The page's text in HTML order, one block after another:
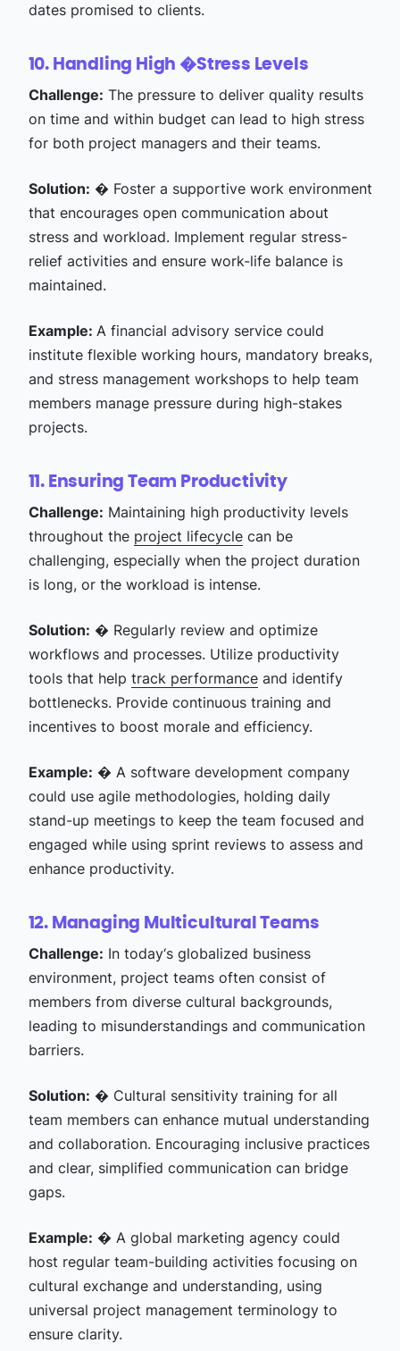
dates promised to clients.
10. Handling High �Stress Levels
Challenge: The pressure to deliver quality results
on time and within budget can lead to high stress
for both project managers and their teams.
Solution: � Foster a supportive work environment
that encourages open communication about
stress and workload. Implement regular stress-
relief activities and ensure work-life balance is
maintained.
Example: A financial advisory service could
institute flexible working hours, mandatory breaks,
and stress management workshops to help team
members manage pressure during high-stakes
projects.
11. Ensuring Team Productivity
Challenge: Maintaining high productivity levels
throughout the project lifecyclecan be
challenging, especially when the project duration
is long, or the workload is intense.
Solution: � Regularly review and optimize
workflows and processes. Utilize productivity
tools that help track performanceand identify
bottlenecks. Provide continuous training and
incentives to boost morale and efficiency.
Example: � A software development company
could use agile methodologies, holding daily
stand-up meetings to keep the team focused and
engaged while using sprint reviews to assess and
enhance productivity.
12. Managing Multicultural Teams
Challenge: In today‘s globalized business
environment, project teams often consist of
members from diverse cultural backgrounds,
leading to misunderstandings and communication
barriers.
Solution: � Cultural sensitivity training for all
team members can enhance mutual understanding
and collaboration. Encouraging inclusive practices
and clear, simplified communication can bridge
gaps.
Example: � A global marketing agency could
host regular team-building activities focusing on
cultural exchange and understanding, using
universal project management terminology to
ensure clarity.